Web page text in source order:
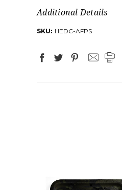
Additional Details
SKU: HEDC-AFPS